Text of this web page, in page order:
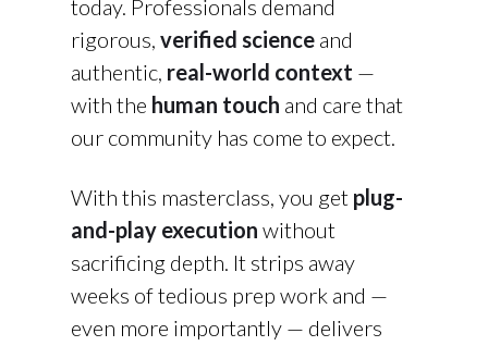
today. Professionals demand
rigorous, verified scienceand
authentic, real-world context —
with the human touch and care that
our community has come to expect.
With this masterclass, you get plug-
and-play execution without
sacrificing depth. It strips away
weeks of tedious prep work and —
even more importantly — delivers